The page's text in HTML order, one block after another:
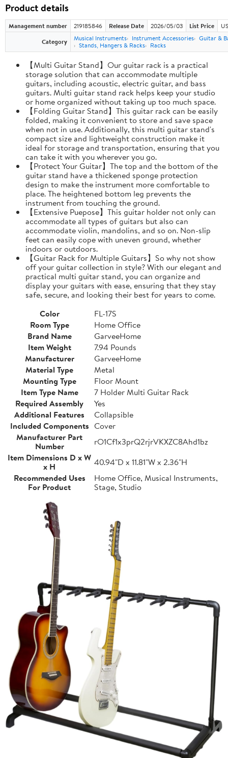
Product details
Management number 219185846 Release Date 2026/05/03 List Price
Category
Musical Instruments Instrument Accessories Guitar &
Stands, Hangers & Racks
Racks
【Multi Guitar Stand】Our guitar rack is a practical
storage solution that can accommodate multiple
guitars, including acoustic, electric guitar, and bass
guitars. Multi guitar stand rack helps keep your studio
or home organized without taking up too much space.
【Folding Guitar Stand】This guitar rack can be easily
folded, making it convenient to store and save space
when not in use. Additionally, this multi guitar stand's
compact size and lightweight construction make it
ideal for storage and transportation, ensuring that you
can take it with you wherever you go.
【Protect Your Guitar】The top and the bottom of the
guitar stand have a thickened sponge protection
design to make the instrument more comfortable to
place. The heightened bottom leg prevents the
instrument from touching the ground.
【Extensive Puepose】This guitar holder not only can
accommodate all types of guitars but also can
accommodate violin, mandolins, and so on. Non-slip
feet can easily cope with uneven ground, whether
indoors or outdoors.
【Guitar Rack for Multiple Guitars】So why not show
off your guitar collection in style? With our elegant and
practical multi guitar stand, you can organize and
display your guitars with ease, ensuring that they stay
safe, secure, and looking their best for years to come.
Color
FL-17S
Room Type
Home Office
Brand Name
GarveeHome
Item Weight
7.94 Pounds
Manufacturer
GarveeHome
Material Type
Metal
Mounting Type
Floor Mount
Item Type Name
7 Holder Multi Guitar Rack
Required Assembly
Yes
Additional Features
Collapsible
Included Components Cover
Manufacturer Part
Number
rO1Cf1x3prQ2rjrVKXZC8Ahd1bz
Item Dimensions D x W
x H
40.94"D x 11.81"W x 2.36"H
Recommended Uses
For Product
Home Office, Musical Instruments,
Stage, Studio